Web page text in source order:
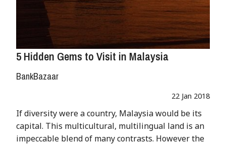
5 Hidden Gems to Visit in Malaysia
BankBazaar
22 Jan 2018
If diversity were a country, Malaysia would be its
capital. This multicultural, multilingual land is an
impeccable blend of many contrasts. However the